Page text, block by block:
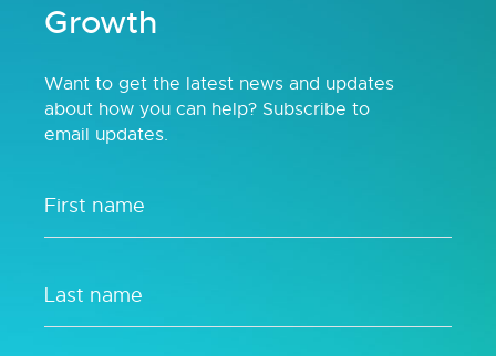
Growth
Want to get the latest news and updates
about how you can help? Subscribe to
email updates.